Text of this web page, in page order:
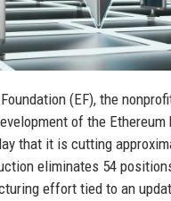
(EF), the
of the Ethereum
that it is cutting
eliminates 54
effort tied to an